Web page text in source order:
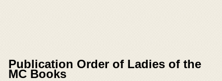
Publication Order of Ladies of the
MC Books